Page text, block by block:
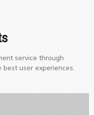
service through
user experiences.